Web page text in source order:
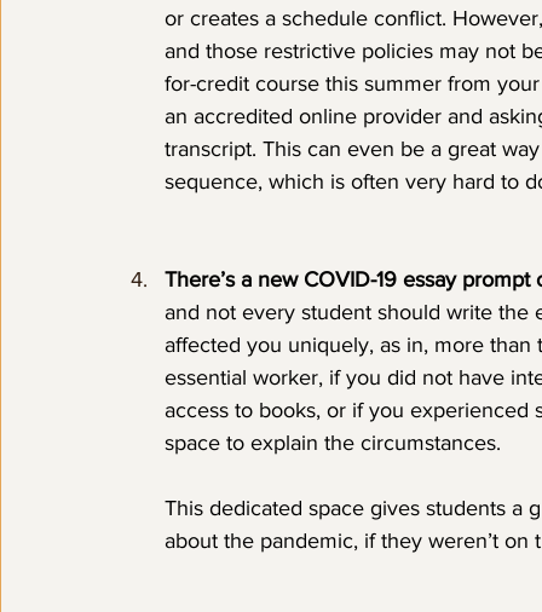
or creates a schedule conflict.
and those restrictive policies may not
for-credit course this summer from
an accredited online provider and
transcript. This can even be a great
sequence, which is often very hard to
There’s a new COVID-19 essay
and not every student should write
affected you uniquely, as in, more than
essential worker, if you did not have
access to books, or if you
space to explain the circumstances.
This dedicated space gives students a
about the pandemic, if they weren’t on